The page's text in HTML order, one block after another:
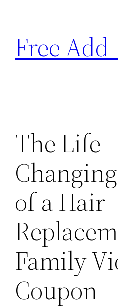
content
Free
The Life
of a Hair
Family
Coupon